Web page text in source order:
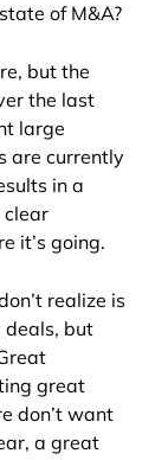
of M&A?
but the
the last
large
are currently
in a
clear
it’s going.
realize is
deals, but
great
don’t want
a great